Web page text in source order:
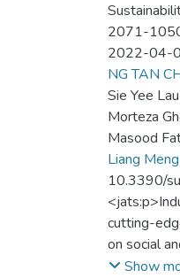
2071-
2022-04-
NG TAN
Sie Yee Lau
Morteza
Masood
Liang
10.3390/
cutting-
on social
Show